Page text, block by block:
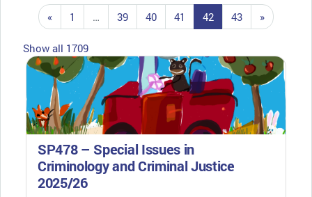
«Previous page
1 Page 1
… 39Page 39
40Page 40
41 Page 41
42Page 42
43Page 43
»Next page
Show all 1709
SP478 – Special Issues in
Criminology and Criminal Justice
2025/26